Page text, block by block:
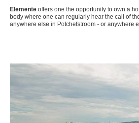
Elemente offers one the opportunity to own a
body where one can regularly hear the call of
anywhere else in Potchefstroom - or anywhere